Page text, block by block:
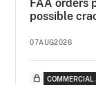
FAA orders
possible
07AUG2026
COMMERCIAL